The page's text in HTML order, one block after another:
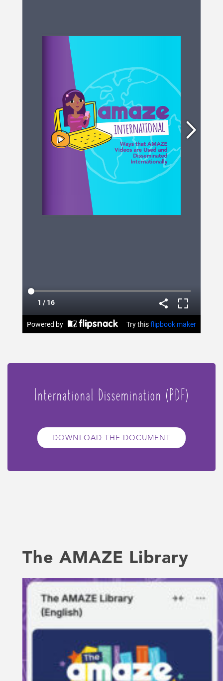
International Dissemination (PDF)
DOWNLOAD THE DOCUMENT
The AMAZE Library